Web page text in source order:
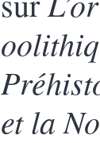
et la